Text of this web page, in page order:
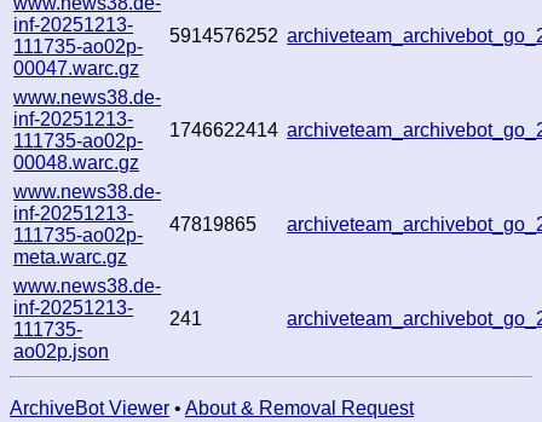
inf-20251213-
111735-ao02p-
00047.warc.gz
5914576252
www.news38.de-
inf-20251213-
111735-ao02p-
00048.warc.gz
1746622414
www.news38.de-
inf-20251213-
111735-ao02p-
meta.warc.gz
47819865
www.news38.de-
inf-20251213-
111735-
ao02p.json
241
ArchiveBot Viewer • About & Removal Request